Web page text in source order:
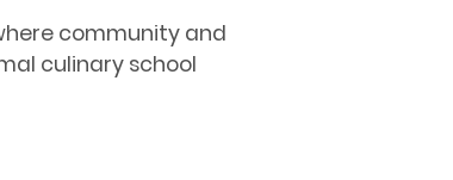
community and
culinary school